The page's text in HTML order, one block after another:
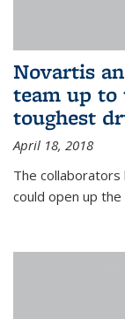
Novartis
team up to
toughest
April 18, 2018
The collaborators
could open up